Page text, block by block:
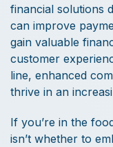
financial solutions
can improve
gain valuable
customer
line, enhanced
thrive in an
If you’re in the
isn’t whether to